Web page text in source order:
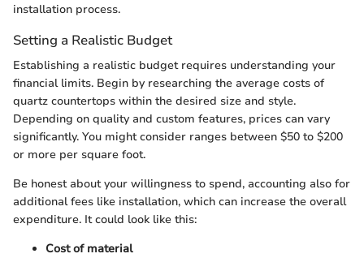
installation process.
Setting a Realistic Budget
Establishing a realistic budget requires understanding your
financial limits. Begin by researching the average costs of
quartz countertops within the desired size and style.
Depending on quality and custom features, prices can vary
significantly. You might consider ranges between $50 to $200
or more per square foot.
Be honest about your willingness to spend, accounting also for
additional fees like installation, which can increase the overall
expenditure. It could look like this:
Cost of material